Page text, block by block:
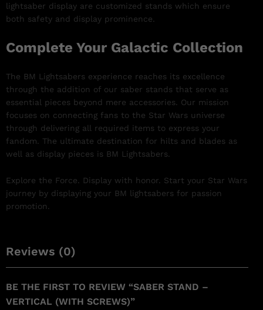
lightsaber display are customized stands which ensure
both safety and display prominence.
Complete Your Galactic Collection
The BM Lightsabers experience reaches its excellence
through the addition of our saber stands that serve as
essential pieces beyond mere accessories. Our mission
focuses on connecting fans to the Star Wars universe
through delivering all required items to express your
fandom. The ultimate destination for hilts and blades as
well as display pieces is BM Lightsabers.
Explore the Force. Display with honor. Start your Star Wars
journey by displaying your BM lightsabers for passion
promotion.
Reviews (0)
BE THE FIRST TO REVIEW “SABER STAND –
VERTICAL (WITH SCREWS)”